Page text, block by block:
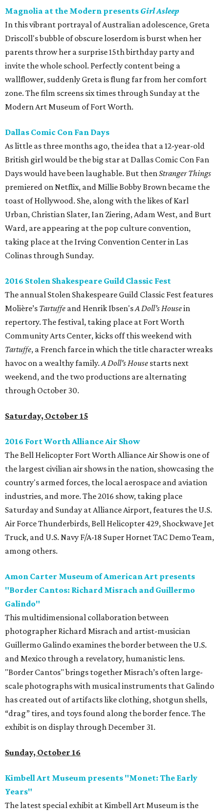
Magnolia at the Modern presents Girl Asleep
In this vibrant portrayal of Australian adolescence, Greta
Driscoll's bubble of obscure loserdom is burst when her
parents throw her a surprise 15th birthday party and
invite the whole school. Perfectly content being a
wallflower, suddenly Greta is flung far from her comfort
zone. The film screens six times through Sunday at the
Modern Art Museum of Fort Worth.
Dallas Comic Con Fan Days
As little as three months ago, the idea that a 12-year-old
British girl would be the big star at Dallas Comic Con Fan
Days would have been laughable. But thenStranger Things
premiered on Netflix, and Millie Bobby Brown became the
toast of Hollywood. She, along with the likes of Karl
Urban, Christian Slater, Ian Ziering, Adam West, and Burt
Ward, are appearing at the pop culture convention,
taking place at the Irving Convention Center in Las
Colinas through Sunday.
2016 Stolen Shakespeare Guild Classic Fest
The annual Stolen Shakespeare Guild Classic Fest features
Molière’s Tartuffe and Henrik Ibsen'sA Doll’s Housein
repertory. The festival, taking place at Fort Worth
Community Arts Center, kicks off this weekend with
Tartuffe, a French farce in which the title character wreaks
havoc on a wealthy family.A Doll's House starts next
weekend, and the two productions are alternating
through October 30.
Saturday, October 15
2016 Fort Worth Alliance Air Show
The Bell Helicopter Fort Worth Alliance Air Show is one of
the largest civilian air shows in the nation, showcasing the
country's armed forces, the local aerospace and aviation
industries, and more. The 2016 show, taking place
Saturday and Sunday at Alliance Airport, features the U.S.
Air Force Thunderbirds, Bell Helicopter 429, Shockwave Jet
Truck, and U.S. Navy F/A-18 Super Hornet TAC Demo Team,
among others.
Amon Carter Museum of American Art presents
"Border Cantos: Richard Misrach and Guillermo
Galindo"
This multidimensional collaboration between
photographer Richard Misrach and artist-musician
Guillermo Galindo examines the border between the U.S.
and Mexico through a revelatory, humanistic lens.
"Border Cantos" brings together Misrach’s often large-
scale photographs with musical instruments that Galindo
has created out of artifacts like clothing, shotgun shells,
“drag” tires, and toys found along the border fence. The
exhibit is on display through December 31.
Sunday, October 16
Kimbell Art Museum presents "Monet: The Early
Years"
The latest special exhibit at Kimbell Art Museum is the